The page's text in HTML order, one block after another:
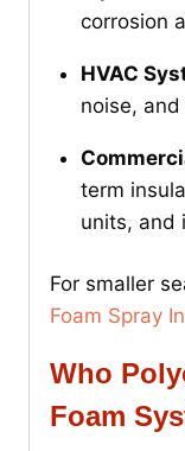
corrosion
HVAC
noise,
term
units, and
For smaller
Foam Spray
Who
Foam